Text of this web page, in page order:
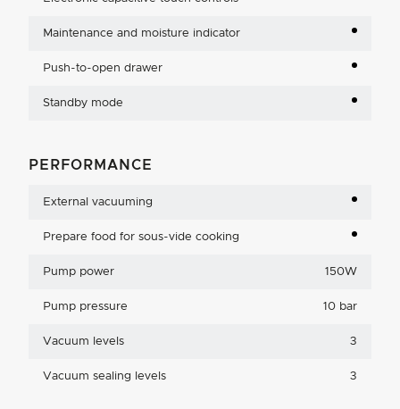
Maintenance and moisture indicator
Push-to-open drawer
Standby mode
PERFORMANCE
External vacuuming
Prepare food for sous-vide cooking
Pump power 150W
Pump pressure 10 bar
Vacuum levels 3
Vacuum sealing levels 3